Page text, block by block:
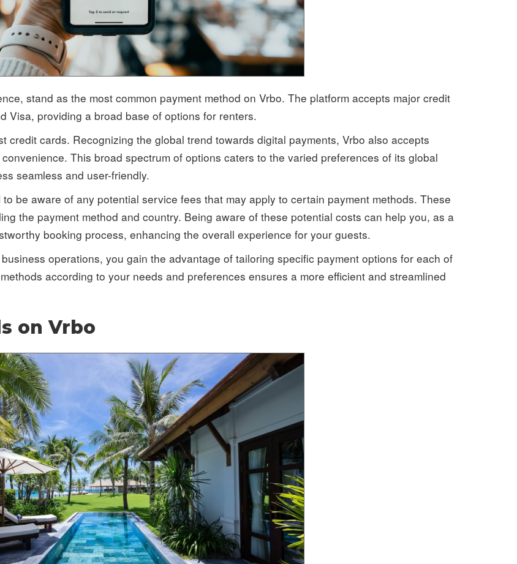
stand as the most common payment method on Vrbo. The platform accepts major credit
Visa, providing a broad base of options for renters.
credit cards. Recognizing the global trend towards digital payments, Vrbo also accepts
This broad spectrum of options caters to the varied preferences of its global
seamless and user-friendly.
be aware of any potential service fees that may apply to certain payment methods. These
the payment method and country. Being aware of these potential costs can help you, as a
booking process, enhancing the overall experience for your guests.
operations, you gain the advantage of tailoring specific payment options for each of
according to your needs and preferences ensures a more efficient and streamlined
on Vrbo